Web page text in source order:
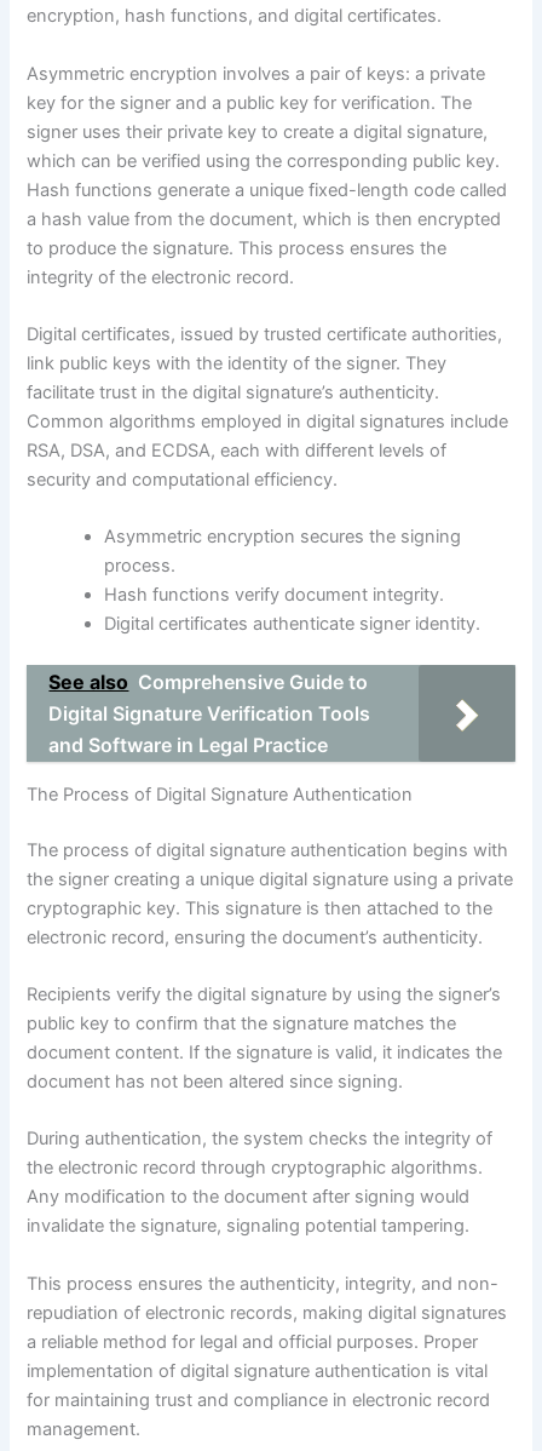
encryption, hash functions, and digital certificates.
Asymmetric encryption involves a pair of keys: a private
key for the signer and a public key for verification. The
signer uses their private key to create a digital signature,
which can be verified using the corresponding public key.
Hash functions generate a unique fixed-length code called
a hash value from the document, which is then encrypted
to produce the signature. This process ensures the
integrity of the electronic record.
Digital certificates, issued by trusted certificate authorities,
link public keys with the identity of the signer. They
facilitate trust in the digital signature’s authenticity.
Common algorithms employed in digital signatures include
RSA, DSA, and ECDSA, each with different levels of
security and computational efficiency.
Asymmetric encryption secures the signing
process.
Hash functions verify document integrity.
Digital certificates authenticate signer identity.
See also Comprehensive Guide to
Digital Signature Verification Tools
and Software in Legal Practice
The Process of Digital Signature Authentication
The process of digital signature authentication begins with
the signer creating a unique digital signature using a private
cryptographic key. This signature is then attached to the
electronic record, ensuring the document’s authenticity.
Recipients verify the digital signature by using the signer’s
public key to confirm that the signature matches the
document content. If the signature is valid, it indicates the
document has not been altered since signing.
During authentication, the system checks the integrity of
the electronic record through cryptographic algorithms.
Any modification to the document after signing would
invalidate the signature, signaling potential tampering.
This process ensures the authenticity, integrity, and non-
repudiation of electronic records, making digital signatures
a reliable method for legal and official purposes. Proper
implementation of digital signature authentication is vital
for maintaining trust and compliance in electronic record
management.